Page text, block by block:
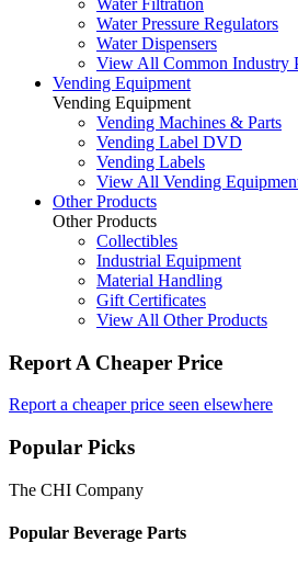
Water Filtration
Water Pressure Regulators
Water Dispensers
View All Common Industry
Vending Equipment
Vending Equipment
Vending Machines & Parts
Vending Label DVD
Vending Labels
View All Vending
Other Products
Other Products
Collectibles
Industrial Equipment
Material Handling
Gift Certificates
View All Other Products
Report A Cheaper Price
Report a cheaper price seen elsewhere
Popular Picks
The CHI Company
Popular Beverage Parts